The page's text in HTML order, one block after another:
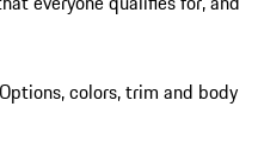
colors, trim and body